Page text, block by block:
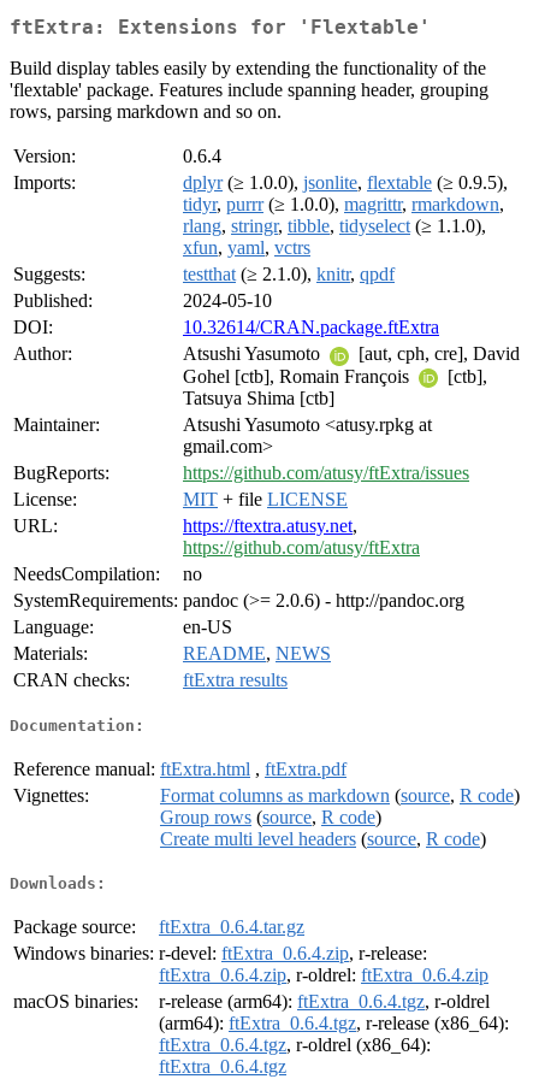
ftExtra: Extensions for 'Flextable'
Build display tables easily by extending the functionality of the
'flextable' package. Features include spanning header, grouping
rows, parsing markdown and so on.
Version:
0.6.4
Imports:
dplyr(≥ 1.0.0), jsonlite, flextable (≥ 0.9.5),
tidyr, purrr(≥ 1.0.0), magrittr, rmarkdown,
rlang, stringr, tibble, tidyselect (≥ 1.1.0),
xfun, yaml, vctrs
Suggests:
testthat (≥ 2.1.0), knitr, qpdf
Published:
2024-05-10
DOI:
10.32614/CRAN.package.ftExtra
Author:
Atsushi Yasumoto
[aut, cph, cre], David
Gohel [ctb], Romain François
[ctb],
Tatsuya Shima [ctb]
Maintainer:
Atsushi Yasumoto <atusy.rpkg at
gmail.com>
BugReports:
https://github.com/atusy/ftExtra/issues
License:
MIT + file LICENSE
URL:
https://ftextra.atusy.net,
https://github.com/atusy/ftExtra
NeedsCompilation:
no
SystemRequirements: pandoc (>= 2.0.6) - http://pandoc.org
Language:
en-US
Materials:
README, NEWS
CRAN checks:
ftExtra results
Documentation:
Reference manual: ftExtra.html , ftExtra.pdf
Vignettes:
Format columns as markdown (source, R code)
Group rows (source, R code)
Create multi level headers (source, R code)
Downloads:
Package source:
ftExtra_0.6.4.tar.gz
Windows binaries: r-devel: ftExtra_0.6.4.zip, r-release:
ftExtra_0.6.4.zip, r-oldrel: ftExtra_0.6.4.zip
macOS binaries:
r-release (arm64): ftExtra_0.6.4.tgz, r-oldrel
(arm64): ftExtra_0.6.4.tgz, r-release (x86_64):
ftExtra_0.6.4.tgz, r-oldrel (x86_64):
ftExtra_0.6.4.tgz